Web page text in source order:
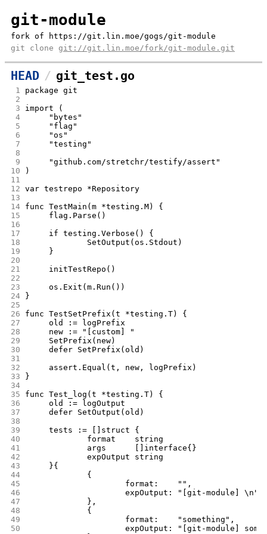
git-module
fork of https://git.lin.moe/gogs/git-module
git clone git://git.lin.moe/fork/git-module.git
HEAD git_test.go
1
package git
2
3
import (
4
	"bytes"
5
	"flag"
6
	"os"
7
	"testing"
8
9
	"github.com/stretchr/testify/assert"
10
)
11
12 var testrepo *Repository
13
14 func TestMain(m *testing.M) {
15
	flag.Parse()
16
17
	if testing.Verbose() {
18
		SetOutput(os.Stdout)
19
	}
20
21
	initTestRepo()
22
23
	os.Exit(m.Run())
24
}
25
26
func TestSetPrefix(t *testing.T) {
27
	old := logPrefix
28
	new := "[custom] "
29
	SetPrefix(new)
30
	defer SetPrefix(old)
31
32
	assert.Equal(t, new, logPrefix)
33
}
34
35
func Test_log(t *testing.T) {
36
	old := logOutput
37
	defer SetOutput(old)
38
39
	tests := []struct {
40
		format    string
41
		args      []interface{}
42
		expOutput string
43
	}{
44
		{
45
			format:    "",
46
			expOutput: "[git-module] \n",
47
		},
48
		{
49
			format:    "something",
50
expOutput: "[git-module]